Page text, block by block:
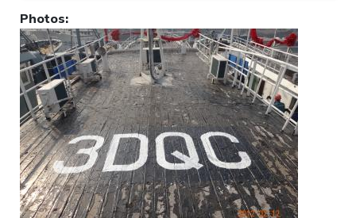
Photos: